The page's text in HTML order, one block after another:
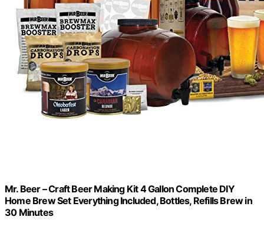
Mr. Beer – Craft Beer Making Kit 4 Gallon Complete DIY
Home Brew Set Everything Included, Bottles, Refills Brew in
30 Minutes